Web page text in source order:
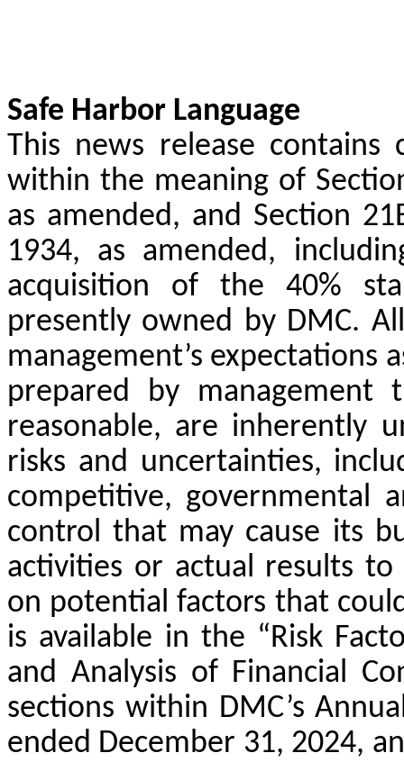
Safe Harbor Language
This news release contains
within the meaning of
as amended, and Section
1934, as amended,
acquisition of the 40%
presently owned by DMC.
management’s expectations
prepared by
reasonable, are inherently
risks and uncertainties,
competitive, governmental
control that may cause its
activities or actual results
on potential factors that
is available in the “Risk
and Analysis of Financial
sections within DMC’s
ended December 31, 2024,